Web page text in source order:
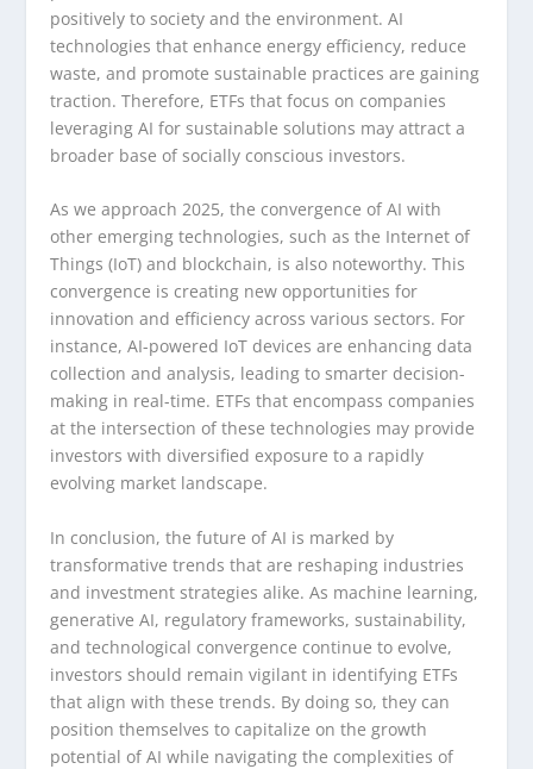
positively to society and the environment. AI
technologies that enhance energy efficiency, reduce
waste, and promote sustainable practices are gaining
traction. Therefore, ETFs that focus on companies
leveraging AI for sustainable solutions may attract a
broader base of socially conscious investors.
As we approach 2025, the convergence of AI with
other emerging technologies, such as the Internet of
Things (IoT) and blockchain, is also noteworthy. This
convergence is creating new opportunities for
innovation and efficiency across various sectors. For
instance, AI-powered IoT devices are enhancing data
collection and analysis, leading to smarter decision-
making in real-time. ETFs that encompass companies
at the intersection of these technologies may provide
investors with diversified exposure to a rapidly
evolving market landscape.
In conclusion, the future of AI is marked by
transformative trends that are reshaping industries
and investment strategies alike. As machine learning,
generative AI, regulatory frameworks, sustainability,
and technological convergence continue to evolve,
investors should remain vigilant in identifying ETFs
that align with these trends. By doing so, they can
position themselves to capitalize on the growth
potential of AI while navigating the complexities of